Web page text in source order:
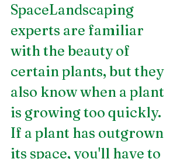
SpaceLandscaping
experts are familiar
with the beauty of
certain plants, but they
also know when a plant
is growing too quickly.
If a plant has outgrown
its space, you'll have to